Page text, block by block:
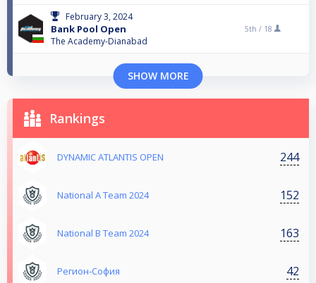
February 3, 2024
Bank Pool Open
The Academy-Dianabad
5th / 18
SHOW MORE
Rankings
DYNAMIC ATLANTIS OPEN 244
National A Team 2024 152
National B Team 2024 163
Регион-София 42